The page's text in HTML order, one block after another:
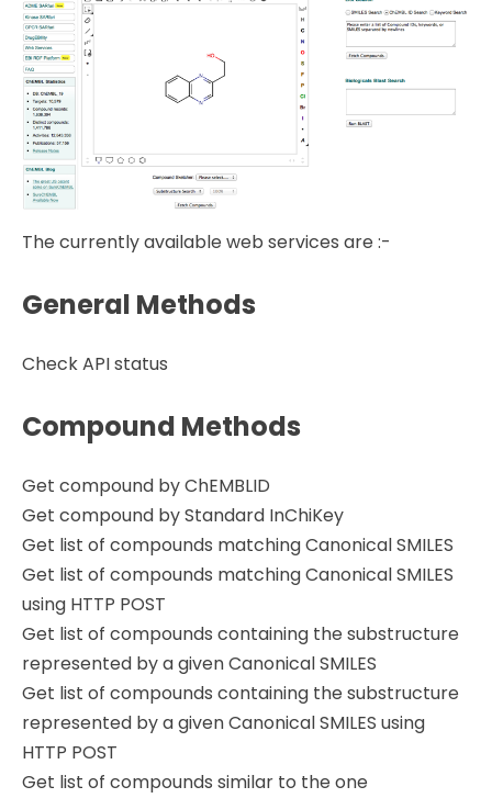
The currently available web services are :-
General Methods
Check API status
Compound Methods
Get compound by ChEMBLID
Get compound by Standard InChiKey
Get list of compounds matching Canonical SMILES
Get list of compounds matching Canonical SMILES
using HTTP POST
Get list of compounds containing the substructure
represented by a given Canonical SMILES
Get list of compounds containing the substructure
represented by a given Canonical SMILES using
HTTP POST
Get list of compounds similar to the one